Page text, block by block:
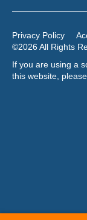
Privacy Policy
©2026 All Rights
If you are using a
this website,